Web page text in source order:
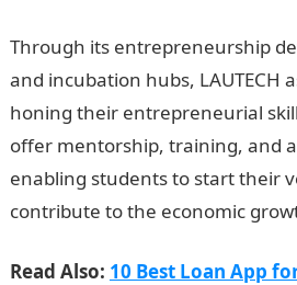
Through its entrepreneurship
and incubation hubs, LAUTECH
honing their entrepreneurial
offer mentorship, training, and
enabling students to start their
contribute to the economic
Read Also: 10 Best Loan App